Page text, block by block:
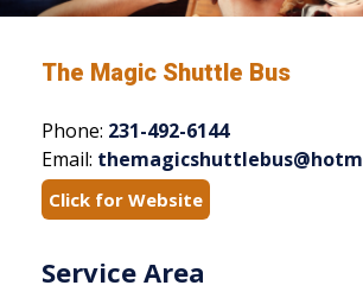
The Magic Shuttle Bus
Phone: 231-492-6144
Email:
Click for Website
Service Area